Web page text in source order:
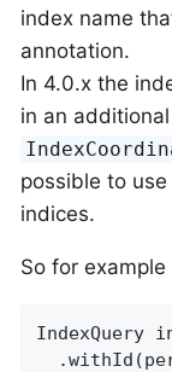
index name
annotation.
In 4.0.x the
in an
possible to
indices.
So for
IndexQuery